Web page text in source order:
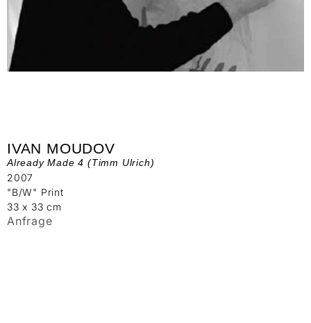
IVAN MOUDOV
Already Made 4 (Timm Ulrich)
2007
"B/W" Print
33 x 33 cm
Anfrage